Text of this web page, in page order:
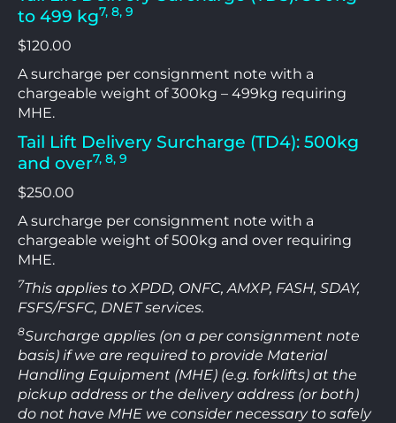
to 499 kg7, 8, 9
$120.00
A surcharge per consignment note with a
chargeable weight of 300kg – 499kg requiring
MHE.
Tail Lift Delivery Surcharge (TD4): 500kg
and over7, 8, 9
$250.00
A surcharge per consignment note with a
chargeable weight of 500kg and over requiring
MHE.
7This applies to XPDD, ONFC, AMXP, FASH, SDAY,
FSFS/FSFC, DNET services.
8Surcharge applies (on a per consignment note
basis) if we are required to provide Material
Handling Equipment (MHE) (e.g. forklifts) at the
pickup address or the delivery address (or both)
do not have MHE we consider necessary to safely